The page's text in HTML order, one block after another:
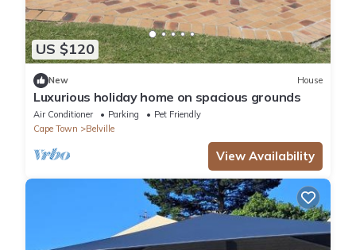
US $120
New House
Luxurious holiday home on spacious grounds
Air Conditioner Parking
Pet Friendly
Cape Town
Belville
View Availability